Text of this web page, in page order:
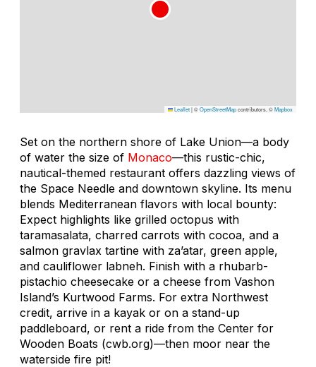
Leaflet|©OpenStreetMapcontributors, ©Mapbox
Set on the northern shore of Lake Union—a body
of water the size of Monaco—this rustic-chic,
nautical-themed restaurant offers dazzling views of
the Space Needle and downtown skyline. Its menu
blends Mediterranean flavors with local bounty:
Expect highlights like grilled octopus with
taramasalata, charred carrots with cocoa, and a
salmon gravlax tartine with za’atar, green apple,
and cauliflower labneh. Finish with a rhubarb-
pistachio cheesecake or a cheese from Vashon
Island’s Kurtwood Farms. For extra Northwest
credit, arrive in a kayak or on a stand-up
paddleboard, or rent a ride from the Center for
Wooden Boats (cwb.org)—then moor near the
waterside fire pit!